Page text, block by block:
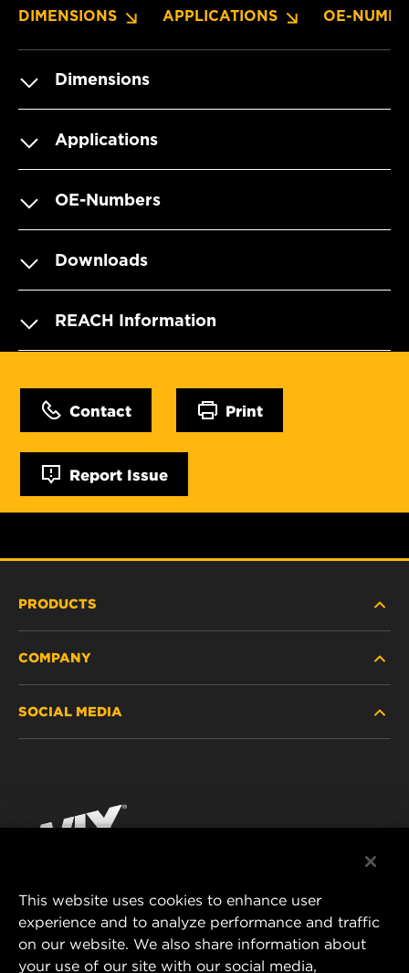
DIMENSIONS APPLICATIONS OE-
Dimensions
Applications
OE-Numbers
Downloads
REACH Information
Contact Print
Report Issue
PRODUCTS
PASSENGER CAR AND LIGHT TRUCK
RACING PRODUCTS
COMPANY
CONTACT
DATA PRIVACY
LEGAL NOTICE
SOCIAL MEDIA
Instagram
MANN+HUMMEL FILTER TECHNOLOGY (S.E.A.)
PTE LTD
This website uses cookies to enhance user
experience and to analyze performance and traffic
on our website. We also share information about
your use of our site with our social media,